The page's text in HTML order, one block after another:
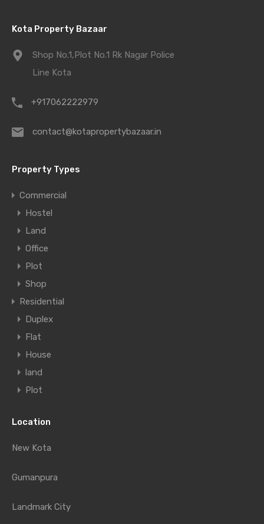
Kota Property Bazaar
Shop No.1,Plot No.1 Rk Nagar Police
Line Kota
+917062222979
contact@kotapropertybazaar.in
Property Types
Commercial
Hostel
Land
Office
Plot
Shop
Residential
Duplex
Flat
House
land
Plot
Location
New Kota
Gumanpura
Landmark City